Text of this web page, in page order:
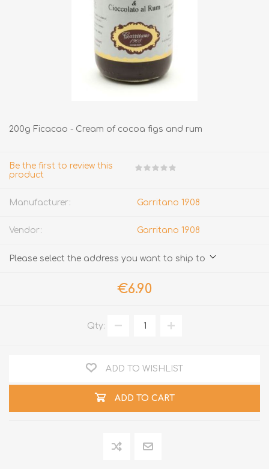
200g Ficacao - Cream of cocoa figs and rum
Be the first to review this
product
Manufacturer: Garritano 1908
Vendor: Garritano 1908
Please select the address you want to ship to
€6.90
Qty:
ADD TO WISHLIST
ADD TO CART